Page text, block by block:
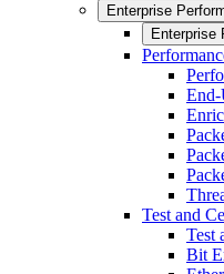
Enterprise
Enterprise
End-
Test and
Test
Bit